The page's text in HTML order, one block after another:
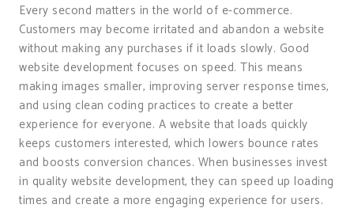
Every second matters in the world of e-commerce.
Customers may become irritated and abandon a website
without making any purchases if it loads slowly. Good
website development focuses on speed. This means
making images smaller, improving server response times,
and using clean coding practices to create a better
experience for everyone. A website that loads quickly
keeps customers interested, which lowers bounce rates
and boosts conversion chances. When businesses invest
in quality website development, they can speed up loading
times and create a more engaging experience for users.